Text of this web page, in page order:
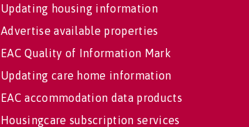
Updating housing information
Advertise available properties
EAC Quality of Information Mark
Updating care home information
EAC accommodation data products
Housingcare subscription services